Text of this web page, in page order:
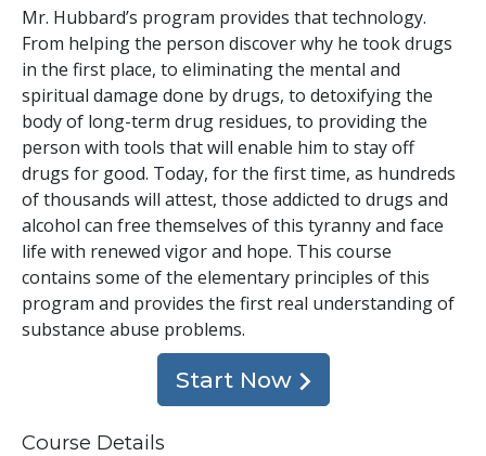
Mr. Hubbard’s program provides that technology.
From helping the person discover why he took drugs
in the first place, to eliminating the mental and
spiritual damage done by drugs, to detoxifying the
body of long-term drug residues, to providing the
person with tools that will enable him to stay off
drugs for good. Today, for the first time, as hundreds
of thousands will attest, those addicted to drugs and
alcohol can free themselves of this tyranny and face
life with renewed vigor and hope. This course
contains some of the elementary principles of this
program and provides the first real understanding of
substance abuse problems.
Start Now
Course Details